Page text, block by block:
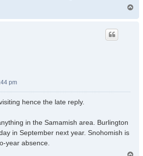
pm
hence the late reply.
in the Samamish area. Burlington
in September next year. Snohomish is
year absence.